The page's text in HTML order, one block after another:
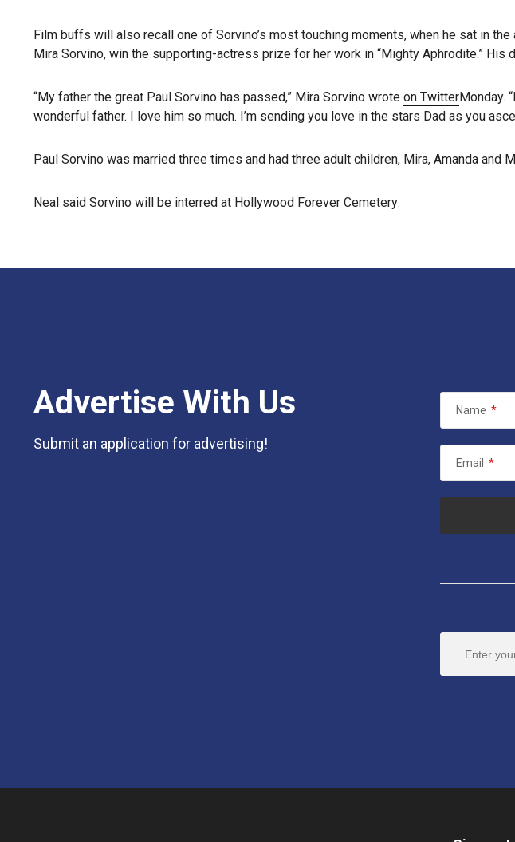
Film buffs will also recall one of Sorvino’s most touching moments, when he sat in
Mira Sorvino, win the supporting-actress prize for her work in “Mighty Aphrodite.”
“My father the great Paul Sorvino has passed,” Mira Sorvino wrote on TwitterMonday.
wonderful father. I love him so much. I’m sending you love in the stars Dad as you
Paul Sorvino was married three times and had three adult children, Mira, Amanda and
Neal said Sorvino will be interred at Hollywood Forever Cemetery.
Advertise With Us
Submit an application for advertising!
Name *
Email *